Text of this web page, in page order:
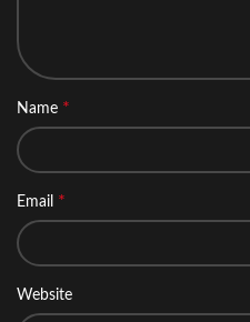
Name *
Email *
Website